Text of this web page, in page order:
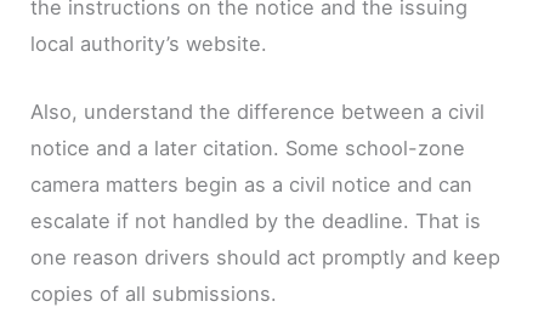
the instructions on the notice and the issuing
local authority’s website.
Also, understand the difference between a civil
notice and a later citation. Some school-zone
camera matters begin as a civil notice and can
escalate if not handled by the deadline. That is
one reason drivers should act promptly and keep
copies of all submissions.